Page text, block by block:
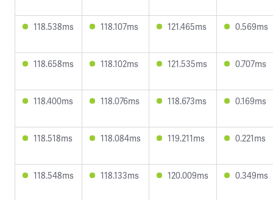
118.538ms 118.107ms 121.465ms 0.569ms
118.658ms 118.102ms 121.535ms 0.707ms
118.400ms 118.076ms 118.673ms 0.169ms
118.518ms 118.084ms 119.211ms 0.221ms
118.548ms 118.133ms 120.009ms 0.349ms